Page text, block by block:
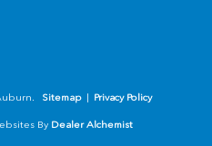
Sitemap | Privacy Policy
By Dealer Alchemist